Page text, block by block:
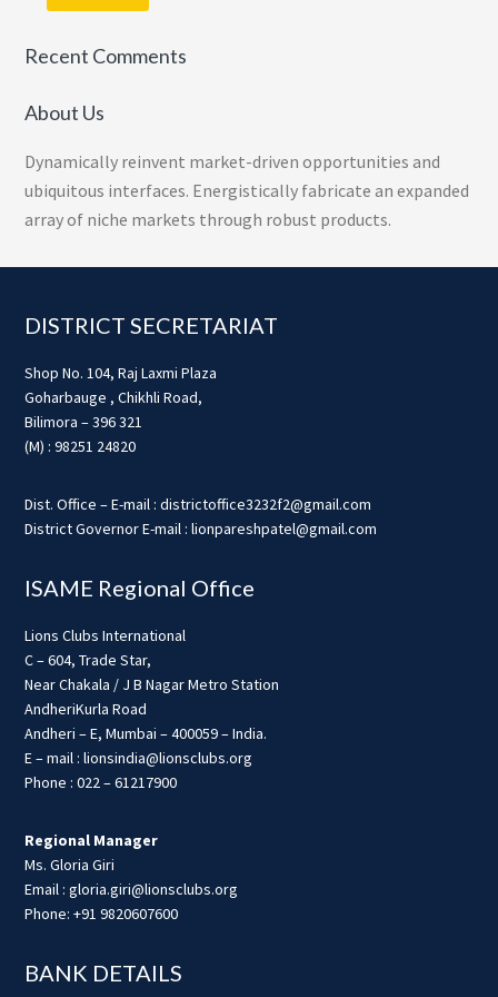
Recent Comments
About Us
Dynamically reinvent market-driven opportunities and
ubiquitous interfaces. Energistically fabricate an expanded
array of niche markets through robust products.
Footer
DISTRICT SECRETARIAT
Shop No. 104, Raj Laxmi Plaza
Goharbauge , Chikhli Road,
Bilimora – 396 321
(M) : 98251 24820
Dist. Office – E-mail : districtoffice3232f2@gmail.com
District Governor E-mail : lionpareshpatel@gmail.com
ISAME Regional Office
Lions Clubs International
C – 604, Trade Star,
Near Chakala / J B Nagar Metro Station
AndheriKurla Road
Andheri – E, Mumbai – 400059 – India.
E – mail : lionsindia@lionsclubs.org
Phone : 022 – 61217900
Regional Manager
Ms. Gloria Giri
Email : gloria.giri@lionsclubs.org
Phone: +91 9820607600
BANK DETAILS